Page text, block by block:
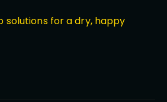
solutions for a dry, happy